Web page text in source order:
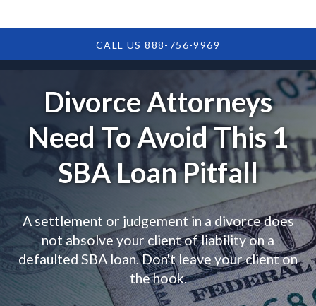
CALL US 888-756-9969
Divorce Attorneys
Need To Avoid This 1
SBA Loan Pitfall
A settlement or judgement in a divorce does
not absolve your client of liability on a
defaulted SBA loan. Don't leave your client on
the hook.